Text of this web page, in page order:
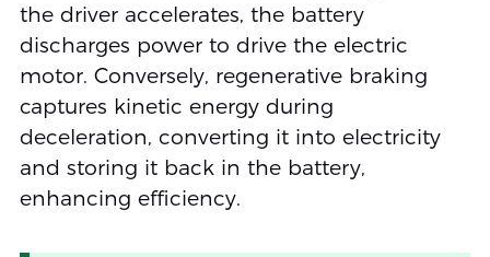
the driver accelerates, the battery
discharges power to drive the electric
motor. Conversely, regenerative braking
captures kinetic energy during
deceleration, converting it into electricity
and storing it back in the battery,
enhancing efficiency.